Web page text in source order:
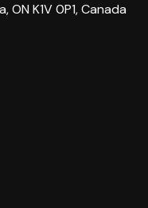
K1V 0P1, Canada